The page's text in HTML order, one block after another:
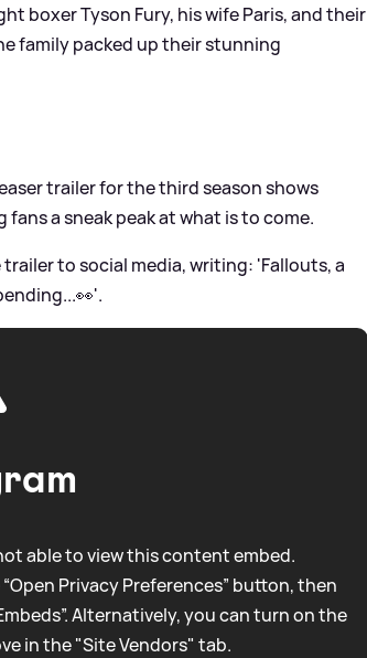
boxer Tyson Fury, his wife Paris, and their
family packed up their stunning
trailer for the third season shows
a sneak peak at what is to come.
to social media, writing: 'Fallouts, a
able to view this content embed.
Privacy Preferences” button, then
Alternatively, you can turn on the
in the "Site Vendors" tab.